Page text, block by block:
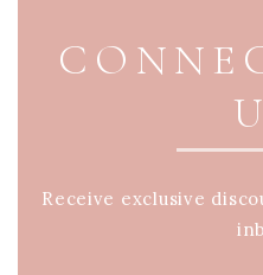
Receive exclusive